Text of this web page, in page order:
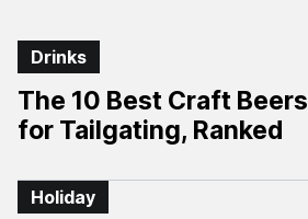
Drinks
The 10 Best Craft Beers
for Tailgating, Ranked
Holiday